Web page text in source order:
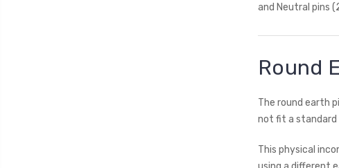
and Neutral pins
Round
The round earth
not fit a standard
This physical